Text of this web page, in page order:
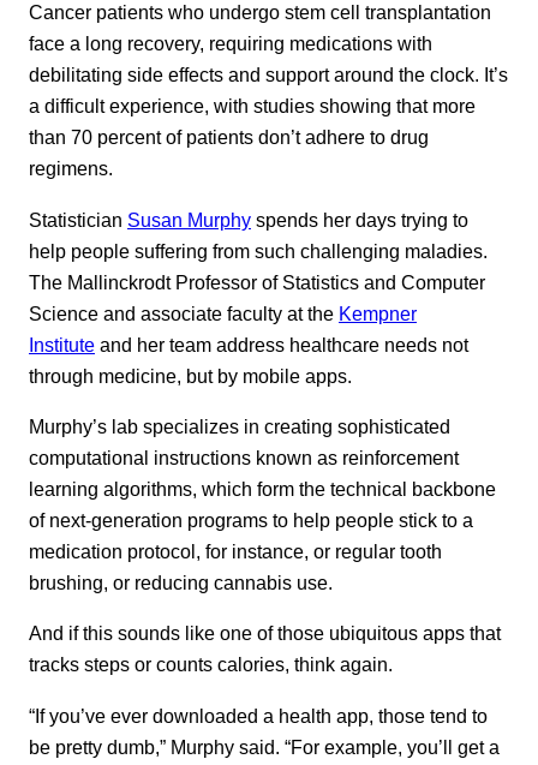
Cancer patients who undergo stem cell transplantation
face a long recovery, requiring medications with
debilitating side effects and support around the clock. It’s
a difficult experience, with studies showing that more
than 70 percent of patients don’t adhere to drug
regimens.
Statistician Susan Murphy spends her days trying to
help people suffering from such challenging maladies.
The Mallinckrodt Professor of Statistics and Computer
Science and associate faculty at the Kempner
Institute and her team address healthcare needs not
through medicine, but by mobile apps.
Murphy’s lab specializes in creating sophisticated
computational instructions known as reinforcement
learning algorithms, which form the technical backbone
of next-generation programs to help people stick to a
medication protocol, for instance, or regular tooth
brushing, or reducing cannabis use.
And if this sounds like one of those ubiquitous apps that
tracks steps or counts calories, think again.
“If you’ve ever downloaded a health app, those tend to
be pretty dumb,” Murphy said. “For example, you’ll get a